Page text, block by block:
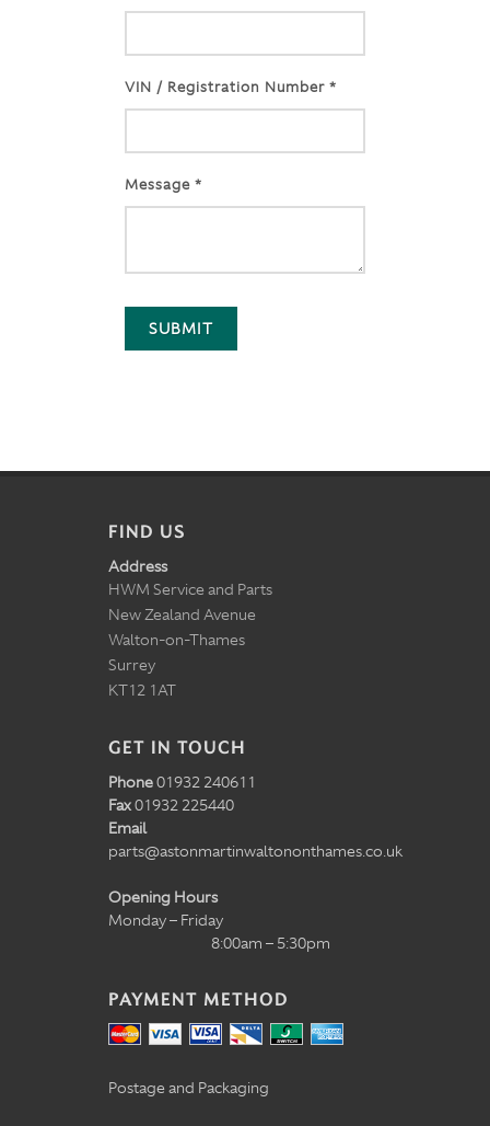
VIN / Registration Number *
Message *
SUBMIT
FIND US
Address
HWM Service and Parts
New Zealand Avenue
Walton-on-Thames
Surrey
KT12 1AT
GET IN TOUCH
Phone01932 240611
Fax01932 225440
Email
parts@astonmartinwaltononthames.co.uk
Opening Hours
Monday – Friday
8:00am – 5:30pm
PAYMENT METHOD
Postage and Packaging